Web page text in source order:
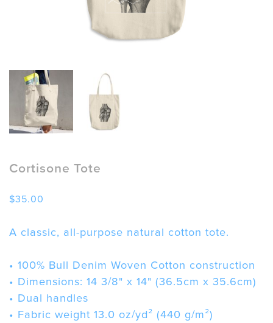
Cortisone Tote
$35.00
A classic, all-purpose natural cotton tote.
• 100% Bull Denim Woven Cotton construction
• Dimensions: 14 3/8" x 14" (36.5cm x 35.6cm)
• Dual handles
• Fabric weight 13.0 oz/yd² (440 g/m²)